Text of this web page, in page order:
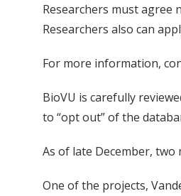
Researchers must
Researchers also can
For more information,
BioVU is carefully
to “opt out” of the
As of late December,
One of the projects,